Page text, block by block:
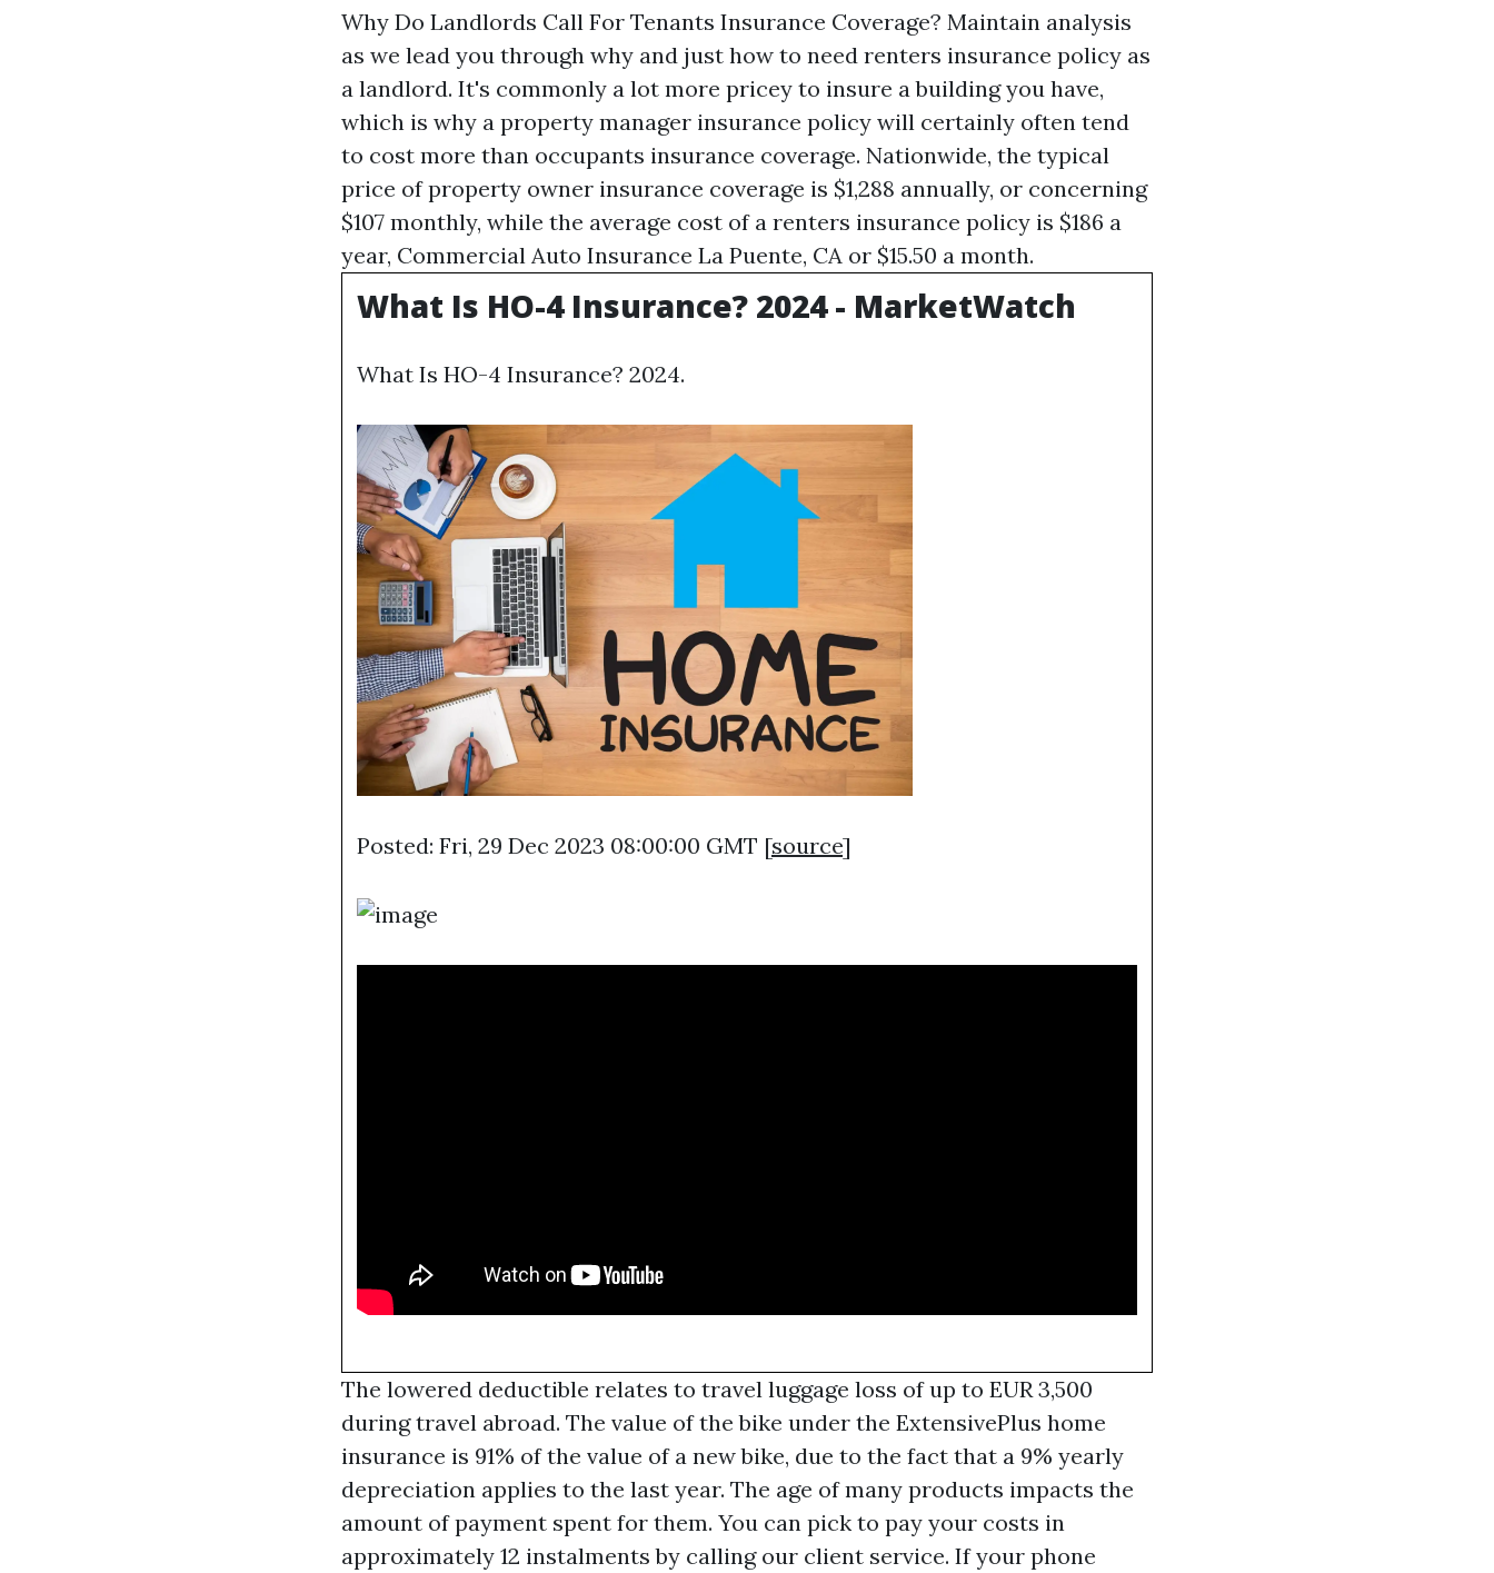
Why Do Landlords Call For Tenants Insurance Coverage? Maintain analysis
as we lead you through why and just how to need renters insurance policy as
a landlord. It's commonly a lot more pricey to insure a building you have,
which is why a property manager insurance policy will certainly often tend
to cost more than occupants insurance coverage. Nationwide, the typical
price of property owner insurance coverage is $1,288 annually, or concerning
$107 monthly, while the average cost of a renters insurance policy is $186 a
year, Commercial Auto Insurance La Puente, CA or $15.50 a month.
What Is HO-4 Insurance? 2024 - MarketWatch
What Is HO-4 Insurance? 2024.
Posted: Fri, 29 Dec 2023 08:00:00 GMT [source]
The lowered deductible relates to travel luggage loss of up to EUR 3,500
during travel abroad. The value of the bike under the ExtensivePlus home
insurance is 91% of the value of a new bike, due to the fact that a 9% yearly
depreciation applies to the last year. The age of many products impacts the
amount of payment spent for them. You can pick to pay your costs in
approximately 12 instalments by calling our client service. If your phone